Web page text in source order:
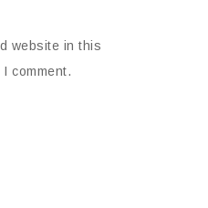
website in this
comment.